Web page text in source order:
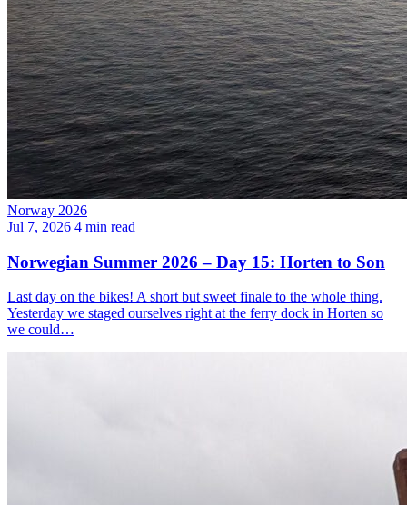
Norway 2026
Jul 7, 2026 4 min read
Norwegian Summer 2026 – Day 15: Horten to Son
Last day on the bikes! A short but sweet finale to the whole thing.
Yesterday we staged ourselves right at the ferry dock in Horten so
we could…